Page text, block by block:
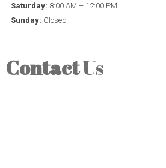
Saturday: 8:00 AM – 12:00 PM
Sunday: Closed
ContactUs